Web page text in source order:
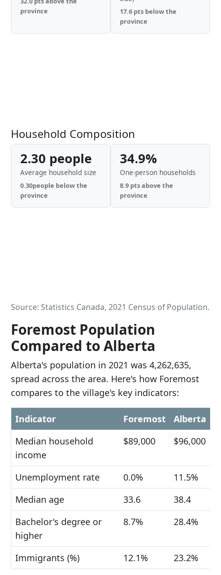
province
17.6 pts below the
province
Household Composition
2.30 people
Average household size
0.30people below the
province
34.9%
One-person households
8.9 pts above the
province
Source: Statistics Canada, 2021 Census of Population.
Foremost Population
Compared to Alberta
Alberta's population in 2021 was 4,262,635,
spread across the area. Here's how Foremost
compares to the village's key indicators:
Indicator Foremost
Alberta
Median household
income
$89,000 $96,000
Unemployment rate 0.0%
11.5%
Median age
33.6
38.4
Bachelor's degree or
higher
8.7% 28.4%
Immigrants (%) 12.1% 23.2%